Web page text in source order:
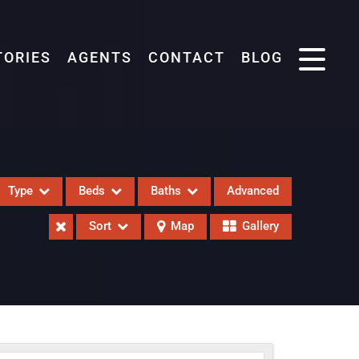
AGENTS CONTACT BLOG
Type Beds Baths Advanced
Sort Map Gallery